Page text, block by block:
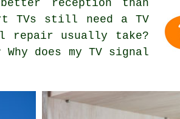
reception than
TVs still need a TV
repair usually take?
does my TV signal